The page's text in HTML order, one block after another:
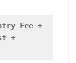
Fee +
+